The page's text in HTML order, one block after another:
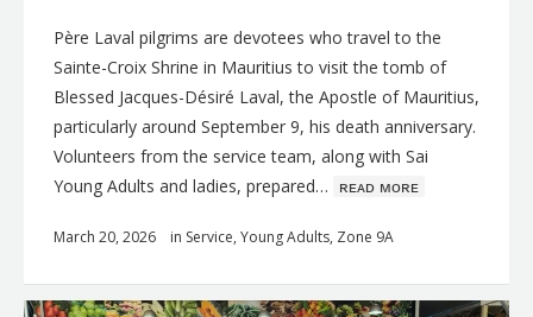
Père Laval pilgrims are devotees who travel to the
Sainte-Croix Shrine in Mauritius to visit the tomb of
Blessed Jacques-Désiré Laval, the Apostle of Mauritius,
particularly around September 9, his death anniversary.
Volunteers from the service team, along with Sai
Young Adults and ladies, prepared… ʀᴇᴀᴅ ᴍᴏʀᴇ
March 20, 2026 in Service, Young Adults, Zone 9A